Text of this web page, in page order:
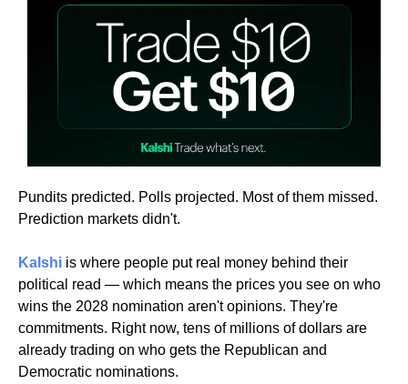
Pundits predicted. Polls projected. Most of them missed.
Prediction markets didn't.
Kalshi is where people put real money behind their
political read — which means the prices you see on who
wins the 2028 nomination aren't opinions. They're
commitments. Right now, tens of millions of dollars are
already trading on who gets the Republican and
Democratic nominations.